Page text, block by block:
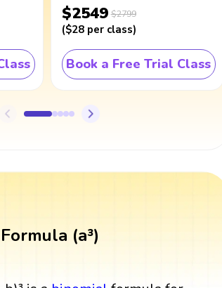
$2549 $2799
($28 per class)
Book a Free Trial Class
(a³)